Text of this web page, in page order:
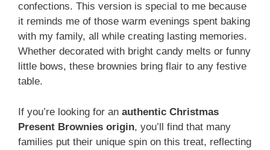
confections. This version is special to me because
it reminds me of those warm evenings spent baking
with my family, all while creating lasting memories.
Whether decorated with bright candy melts or funny
little bows, these brownies bring flair to any festive
table.
If you’re looking for an authentic Christmas
Present Brownies origin, you’ll find that many
families put their unique spin on this treat, reflecting